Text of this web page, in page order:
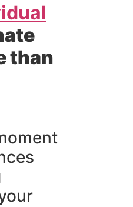
than